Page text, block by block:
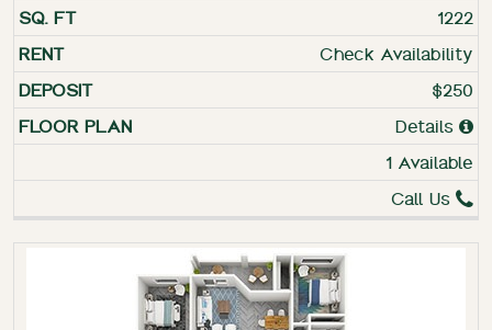
1222
Check Availability
$250
Details
1 Available
Call Us